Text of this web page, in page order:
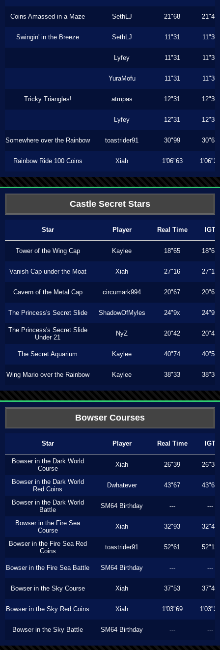
Coins Amassed in a Maze SethLJ 21"68 21"46
Swingin' in the Breeze SethLJ 11"31 11"30
Lyfey 11"31 11"30
YuraMofu 11"31 11"30
Tricky Triangles! atmpas 12"31 12"30
Lyfey 12"31 12"30
Somewhere over the Rainbow toastrider91 30"99 30"63
Rainbow Ride 100 Coins Xiah 1'06"63 1'06"33
Castle Secret Stars
Star Player Real Time IGT
Tower of the Wing Cap Kaylee 18"65 18"65
Vanish Cap under the Moat Xiah 27"16 27"13
Cavern of the Metal Cap circumark994 20"67 20"67
The Princess's Secret Slide ShadowOfMyles 24"9x 24"9x
The Princess's Secret Slide
Under 21
NyZ 20"42 20"42
The Secret Aquarium Kaylee 40"74 40"56
Wing Mario over the Rainbow Kaylee 38"33 38"30
Bowser Courses
Star Player Real Time IGT
Bowser in the Dark World
Course
Xiah 26"39 26"36
Bowser in the Dark World
Red Coins
Dwhatever 43"67 43"63
Bowser in the Dark World
Battle
SM64 Birthday --- ---
Bowser in the Fire Sea
Course
Xiah 32"93 32"43
Bowser in the Fire Sea Red
Coins
toastrider91 52"61 52"13
Bowser in the Fire Sea Battle SM64 Birthday --- ---
Bowser in the Sky Course Xiah 37"53 37"40
Bowser in the Sky Red Coins Xiah 1'03"69 1'03"33
Bowser in the Sky Battle SM64 Birthday --- ---